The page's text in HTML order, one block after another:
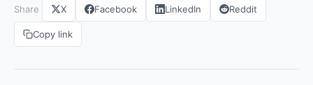
Share X Facebook LinkedIn Reddit
Copy link